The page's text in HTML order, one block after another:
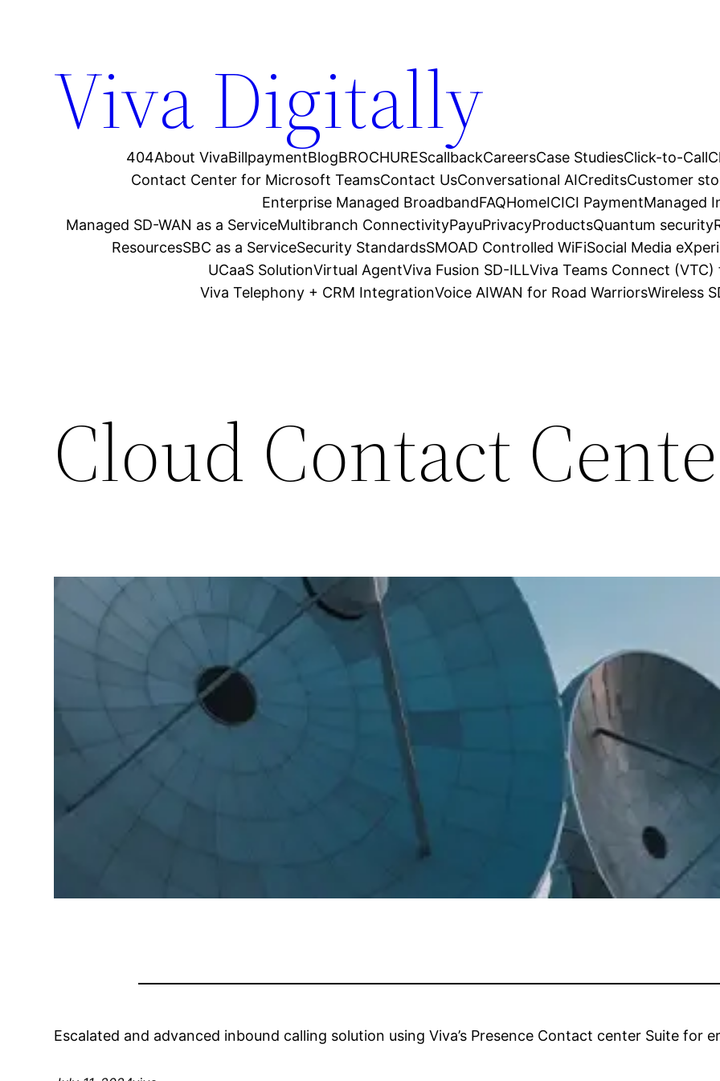
Viva Digitally
404About VivaBillpaymentBlogBROCHUREScallbackCareersCase StudiesClick-to-Call
Contact Center for Microsoft TeamsContact UsConversational AICreditsCustomer
Enterprise Managed BroadbandFAQHomeICICI PaymentManaged
Managed SD-WAN as a ServiceMultibranch ConnectivityPayuPrivacyProductsQuantum security
ResourcesSBC as a ServiceSecurity StandardsSMOAD Controlled WiFiSocial Media
UCaaS SolutionVirtual AgentViva Fusion SD-ILLViva Teams Connect
Viva Telephony + CRM IntegrationVoice AIWAN for Road WarriorsWireless
Cloud Contact
Escalated and advanced inbound calling solution using Viva’s Presence Contact center Suite for